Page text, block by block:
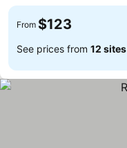
From $123
See prices from 12 sites